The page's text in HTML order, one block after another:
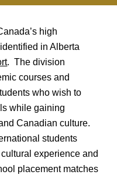
high
in Alberta
.  The division
courses and
who wish to
while gaining
Canadian culture.
students
experience and
placement matches